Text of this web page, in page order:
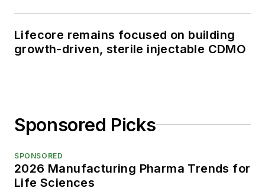
Lifecore remains focused on building
growth-driven, sterile injectable CDMO
Sponsored Picks
SPONSORED
2026 Manufacturing Pharma Trends for
Life Sciences